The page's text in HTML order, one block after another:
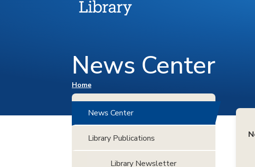
News Center
You are here
Home
News Center
Library Publications
Library Newsletter